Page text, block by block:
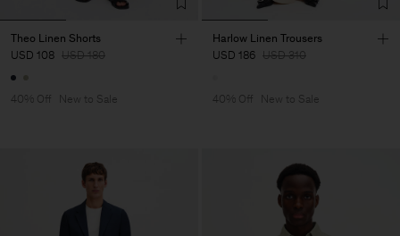
Theo Linen Shorts
USD 108 USD 180
40% Off New to Sale
Harlow Linen Trousers
USD 186 USD 310
40% Off New to Sale